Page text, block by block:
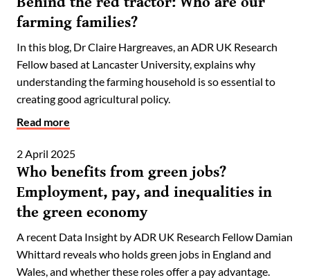
farming families?
In this blog, Dr Claire Hargreaves, an ADR UK Research
Fellow based at Lancaster University, explains why
understanding the farming household is so essential to
creating good agricultural policy.
Read more
2 April 2025
Who benefits from green jobs?
Employment, pay, and inequalities in
the green economy
A recent Data Insight by ADR UK Research Fellow Damian
Whittard reveals who holds green jobs in England and
Wales, and whether these roles offer a pay advantage.